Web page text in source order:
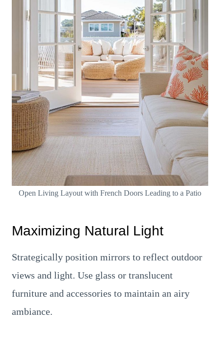
Open Living Layout with French Doors Leading to a Patio
Maximizing Natural Light
Strategically position mirrors to reflect outdoor
views and light. Use glass or translucent
furniture and accessories to maintain an airy
ambiance.